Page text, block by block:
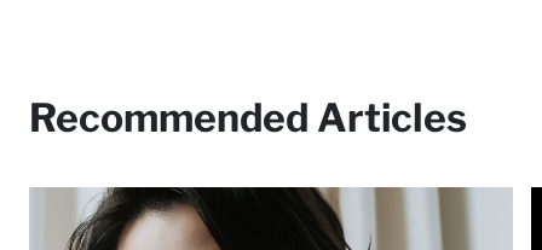
Recommended Articles